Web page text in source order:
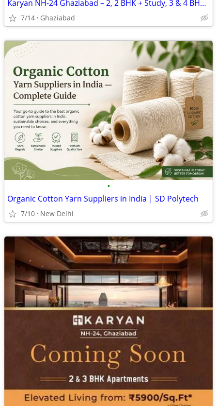
Karyan NH-24 Ghaziabad – 2, 2 BHK + Study, 3 & 4 BHK Apartments
7/14 Ghaziabad
•
Organic Cotton Yarn Suppliers in India | SD Polytech
7/10 New Delhi